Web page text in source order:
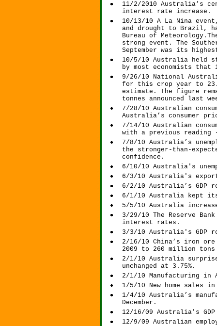
11/2/2010 Australia’s
interest rate increase.
10/13/10 A La Nina
and drought to Brazil,
Bureau of
strong event. The
September was its
10/5/10 Australia held
by most economists
9/26/10 National
for this crop year to
estimate. The figure
tonnes announced last
7/28/10 Australian
Australia’s consumer
7/14/10 Australian
with a previous reading
7/8/10 Australia’s
the stronger-than-
confidence.
6/10/10 Australia's
6/3/10 Australia's
6/2/10 Australia’s GDP
6/1/10 Australia kept
5/5/10 Australia
3/29/10 The Reserve
interest rates.
3/3/10 Australia's GDP
2/16/10 China’s iron
2009 to 260 million tons
2/1/10 Australia
unchanged at 3.75%.
2/1/10 Manufacturing
1/5/10 New home sales
1/4/10 Australia’s
December.
12/16/09 Australia's GDP
12/9/09 Australian